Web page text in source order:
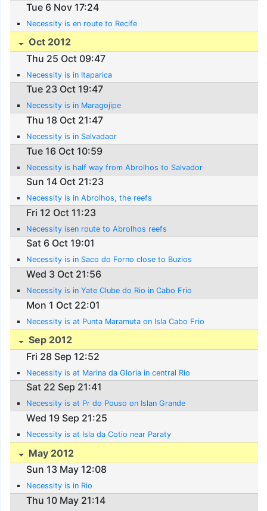
Tue 6 Nov 17:24
Necessity is en route to Recife
Oct 2012
Thu 25 Oct 09:47
Necessity is in Itaparica
Tue 23 Oct 19:47
Necessity is in Maragojipe
Thu 18 Oct 21:47
Necessity is in Salvadaor
Tue 16 Oct 10:59
Necessity is half way from Abrolhos to Salvador
Sun 14 Oct 21:23
Necessity is in Abrolhos, the reefs
Fri 12 Oct 11:23
Necessity isen route to Abrolhos reefs
Sat 6 Oct 19:01
Necessity is in Saco do Forno close to Buzios
Wed 3 Oct 21:56
Necessity is in Yate Clube do Rio in Cabo Frio
Mon 1 Oct 22:01
Necessity is at Punta Maramuta on Isla Cabo Frio
Sep 2012
Fri 28 Sep 12:52
Necessity is at Marina da Gloria in central Rio
Sat 22 Sep 21:41
Necessity is at Pr do Pouso on Islan Grande
Wed 19 Sep 21:25
Necessity is at Isla da Cotio near Paraty
May 2012
Sun 13 May 12:08
Necessity is in Rio
Thu 10 May 21:14